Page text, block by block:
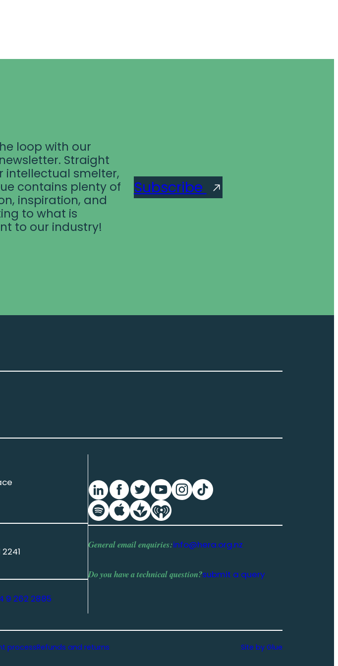
loop with our
Straight
intellectual smelter,
contains plenty of
inspiration, and
to what is
to our industry!
Subscribe
9 262 2885
General email enquiries:info@hera.org.nz
Do you have atechnical question?submit a query
processRefunds and returns Site by Glue